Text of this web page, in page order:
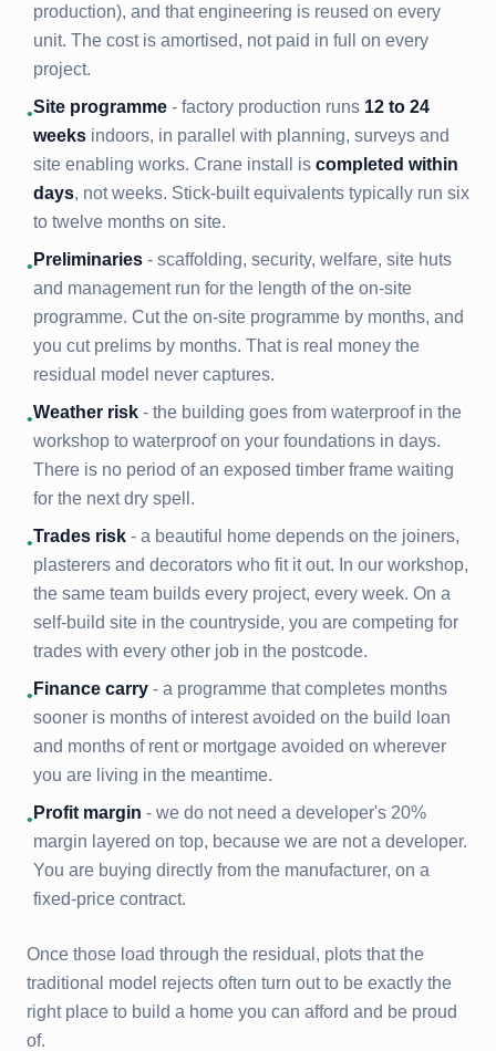
production), and that engineering is reused on every
unit. The cost is amortised, not paid in full on every
project.
•Site programme - factory production runs 12 to 24
weeks indoors, in parallel with planning, surveys and
site enabling works. Crane install is completed within
days, not weeks. Stick-built equivalents typically run six
to twelve months on site.
• Preliminaries - scaffolding, security, welfare, site huts
and management run for the length of the on-site
programme. Cut the on-site programme by months, and
you cut prelims by months. That is real money the
residual model never captures.
•Weather risk - the building goes from waterproof in the
workshop to waterproof on your foundations in days.
There is no period of an exposed timber frame waiting
for the next dry spell.
•Trades risk - a beautiful home depends on the joiners,
plasterers and decorators who fit it out. In our workshop,
the same team builds every project, every week. On a
self-build site in the countryside, you are competing for
trades with every other job in the postcode.
• Finance carry - a programme that completes months
sooner is months of interest avoided on the build loan
and months of rent or mortgage avoided on wherever
you are living in the meantime.
• Profit margin - we do not need a developer's 20%
margin layered on top, because we are not a developer.
You are buying directly from the manufacturer, on a
fixed-price contract.
Once those load through the residual, plots that the
traditional model rejects often turn out to be exactly the
right place to build a home you can afford and be proud
of.